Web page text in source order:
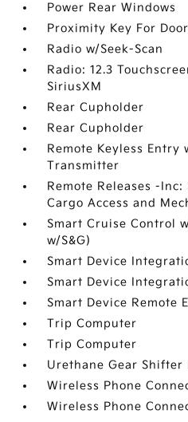
Power Rear Windows
Proximity Key For
Radio w/Seek-Scan
Radio: 12.3
SiriusXM
Rear Cupholder
Rear Cupholder
Remote Keyless Entry
Transmitter
Remote Releases -
Cargo Access and
Smart Cruise Control
w/S&G)
Smart Device
Smart Device
Smart Device Remote
Trip Computer
Trip Computer
Urethane Gear Shifter
Wireless Phone
Wireless Phone